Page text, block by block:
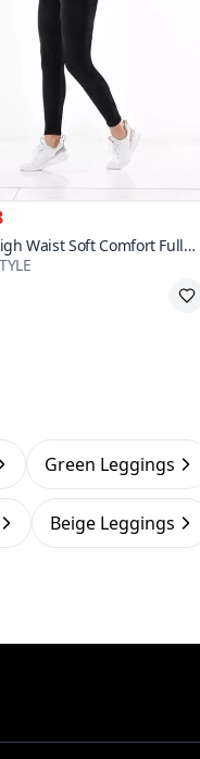
Waist Soft Comfort Full
Corduroy Leggings
Out
Green Leggings
Beige Leggings